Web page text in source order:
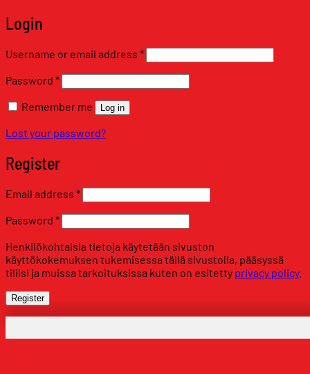
Login
Username or email address *Required
Password *Required
Remember me Log in
Lost your password?
Register
Email address *Required
Password *Required
Henkilökohtaisia tietoja käytetään sivuston
käyttökokemuksen tukemisessa tällä sivustolla, pääsyssä
tiliisi ja muissa tarkoituksissa kuten on esitetty privacy policy.
Register